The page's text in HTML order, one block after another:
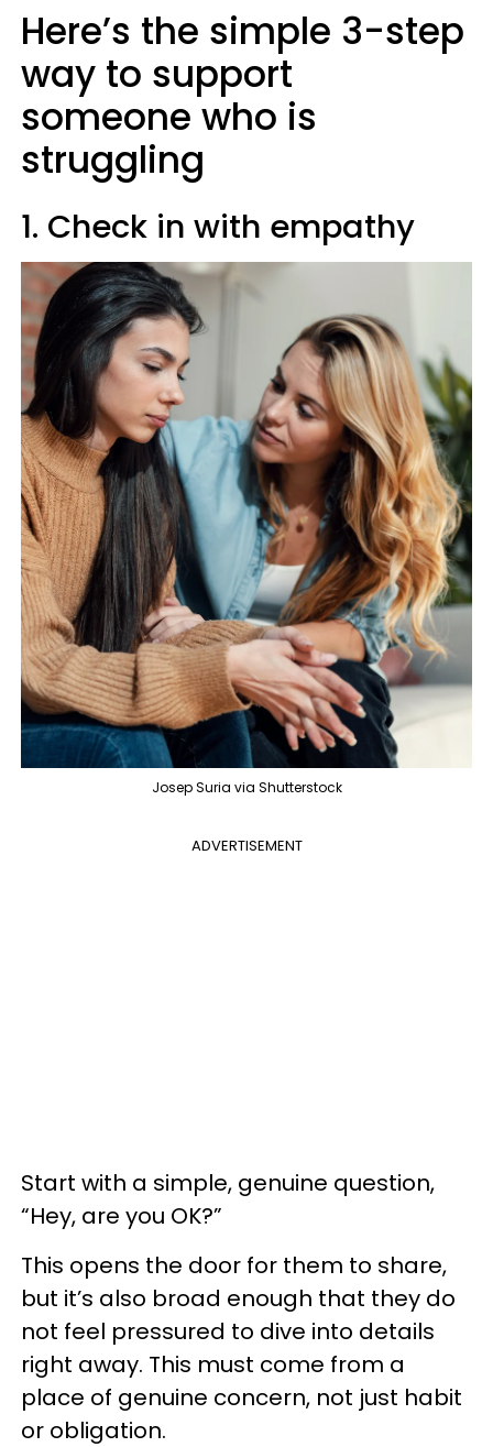
Here’s the simple 3-step
way to support
someone who is
struggling
1. Check in with empathy
Josep Suria via Shutterstock
ADVERTISEMENT
Start with a simple, genuine question,
“Hey, are you OK?”
This opens the door for them to share,
but it’s also broad enough that they do
not feel pressured to dive into details
right away. This must come from a
place of genuine concern, not just habit
or obligation.